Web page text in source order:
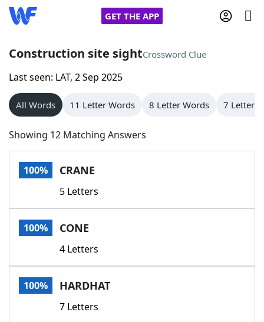
GET THE APP
Home
Words With Friends
NYT Crossplay Cheat
Scrabble
Today's NYT GamesHints & Answers
Word GamesHelpers
Word List
Construction site sightCrossword Clue
Last seen: LAT, 2 Sep 2025
All Words 11 Letter Words 8 Letter Words 7 Letter
Showing 12 Matching Answers
100% CRANE
5 Letters
100% CONE
4 Letters
100% HARDHAT
7 Letters